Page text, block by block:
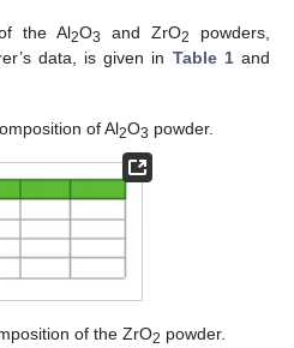
the Al2O3 and ZrO2
powders,
data, is given in Table 1and
of Al2O3 powder.
of the ZrO2 powder.